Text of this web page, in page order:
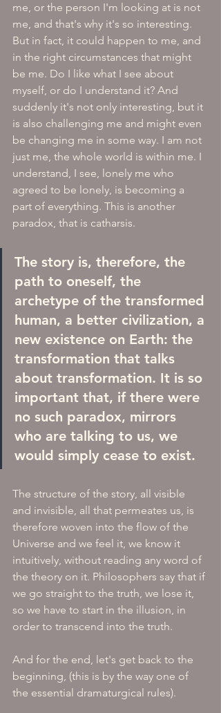
me, or the person I'm looking at is not
me, and that's why it's so interesting.
But in fact, it could happen to me, and
in the right circumstances that might
be me. Do I like what I see about
myself, or do I understand it? And
suddenly it's not only interesting, but it
is also challenging me and might even
be changing me in some way. I am not
just me, the whole world is within me. I
understand, I see, lonely me who
agreed to be lonely, is becoming a
part of everything. This is another
paradox, that is catharsis.
The story is, therefore, the
path to oneself, the
archetype of the transformed
human, a better civilization, a
new existence on Earth: the
transformation that talks
about transformation. It is so
important that, if there were
no such paradox, mirrors
who are talking to us, we
would simply cease to exist.
The structure of the story, all visible
and invisible, all that permeates us, is
therefore woven into the flow of the
Universe and we feel it, we know it
intuitively, without reading any word of
the theory on it. Philosophers say that if
we go straight to the truth, we lose it,
so we have to start in the illusion, in
order to transcend into the truth.
And for the end, let's get back to the
beginning, (this is by the way one of
the essential dramaturgical rules).